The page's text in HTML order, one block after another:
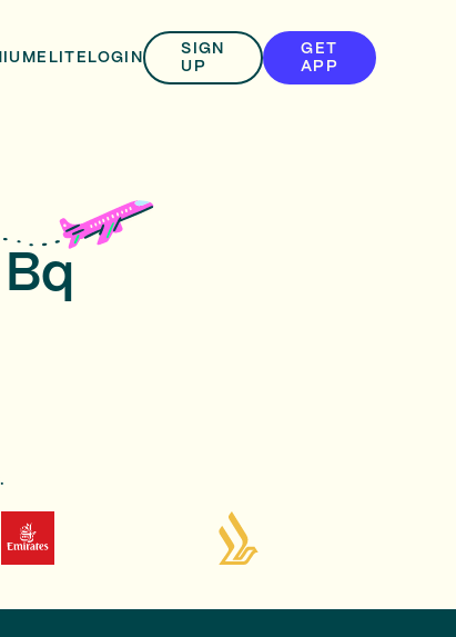
ELITE LOGIN
SIGN
UP
GET
APP